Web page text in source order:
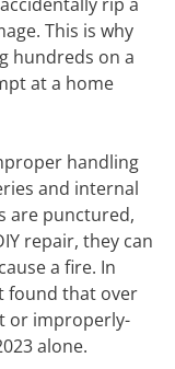
This is why
hundreds on a
at a home
handling
and internal
are punctured,
repair, they can
a fire. In
found that over
or improperly-
alone.